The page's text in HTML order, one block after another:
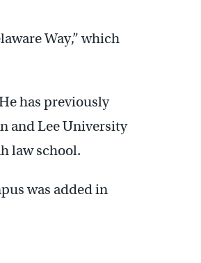
Way,” which
has previously
and Lee University
law school.
was added in